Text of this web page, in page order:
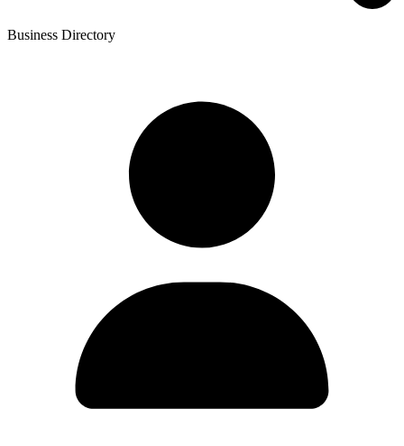
Business Directory